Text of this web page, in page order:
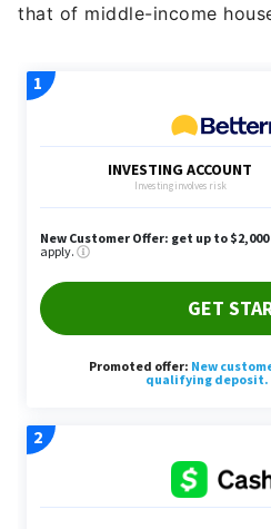
that of middle-income